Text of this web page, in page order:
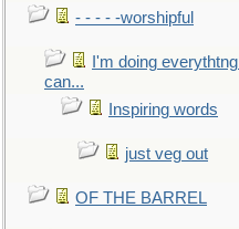
- - - - -worshipful
I'm doing everythtng I
can...
Inspiring words
just veg out
OF THE BARREL